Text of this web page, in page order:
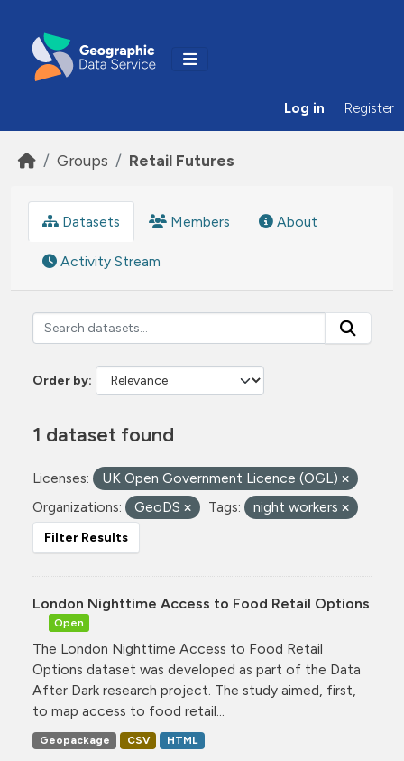
Log in Register
Groups Retail Futures
Datasets Members About
Activity Stream
Order by
1 dataset found
Licenses:
UK Open Government Licence (OGL)
Organizations:
GeoDS Tags: night workers
Filter Results
London Nighttime Access to Food Retail Options
Open
The London Nighttime Access to Food Retail
Options dataset was developed as part of the Data
After Dark research project. The study aimed, first,
to map access to food retail...
Geopackage CSV HTML